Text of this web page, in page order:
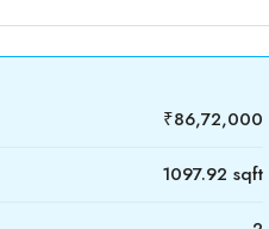
₹86,72,000
1097.92 sqft